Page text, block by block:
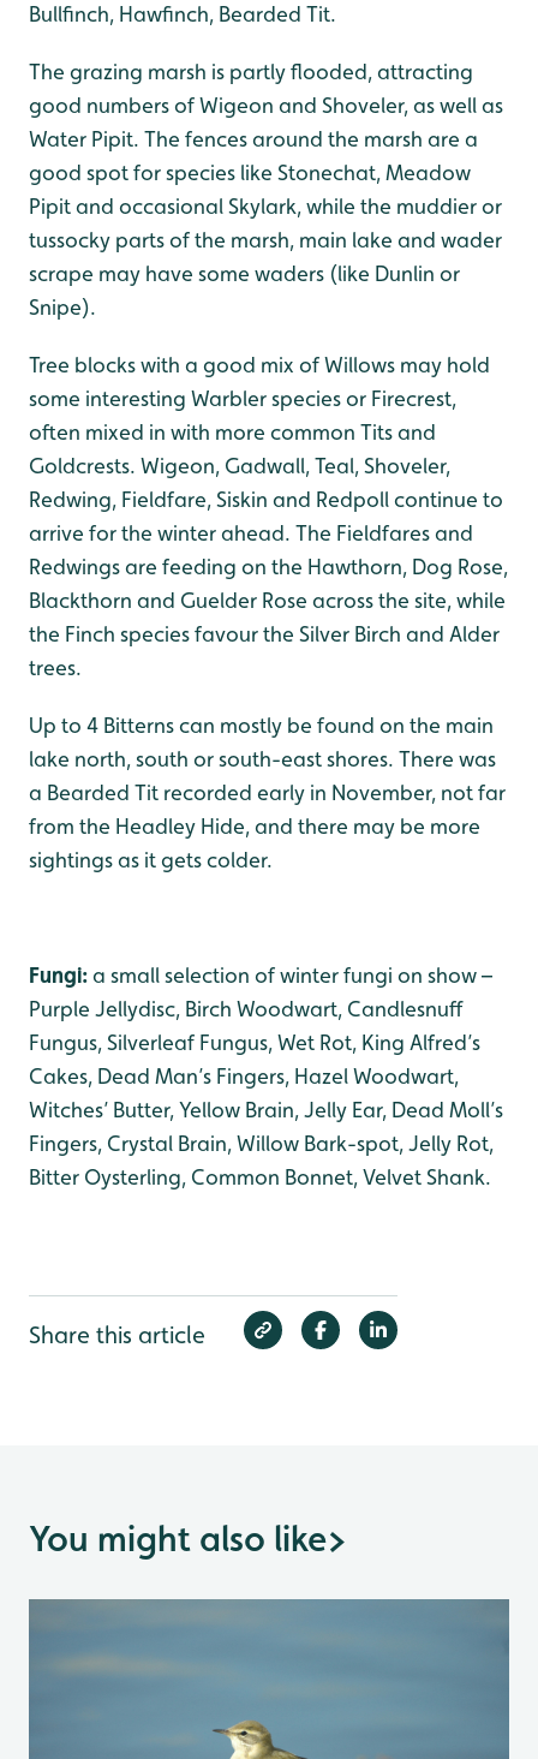
Bullfinch, Hawfinch, Bearded Tit.
The grazing marsh is partly flooded, attracting
good numbers of Wigeon and Shoveler, as well as
Water Pipit. The fences around the marsh are a
good spot for species like Stonechat, Meadow
Pipit and occasional Skylark, while the muddier or
tussocky parts of the marsh, main lake and wader
scrape may have some waders (like Dunlin or
Snipe).
Tree blocks with a good mix of Willows may hold
some interesting Warbler species or Firecrest,
often mixed in with more common Tits and
Goldcrests. Wigeon, Gadwall, Teal, Shoveler,
Redwing, Fieldfare, Siskin and Redpoll continue to
arrive for the winter ahead. The Fieldfares and
Redwings are feeding on the Hawthorn, Dog Rose,
Blackthorn and Guelder Rose across the site, while
the Finch species favour the Silver Birch and Alder
trees.
Up to 4 Bitterns can mostly be found on the main
lake north, south or south-east shores. There was
a Bearded Tit recorded early in November, not far
from the Headley Hide, and there may be more
sightings as it gets colder.
Fungi:a small selection of winter fungi on show –
Purple Jellydisc, Birch Woodwart, Candlesnuff
Fungus, Silverleaf Fungus, Wet Rot, King Alfred’s
Cakes, Dead Man’s Fingers, Hazel Woodwart,
Witches’ Butter, Yellow Brain, Jelly Ear, Dead Moll’s
Fingers, Crystal Brain, Willow Bark-spot, Jelly Rot,
Bitter Oysterling, Common Bonnet, Velvet Shank.
Share this article
You might also like>